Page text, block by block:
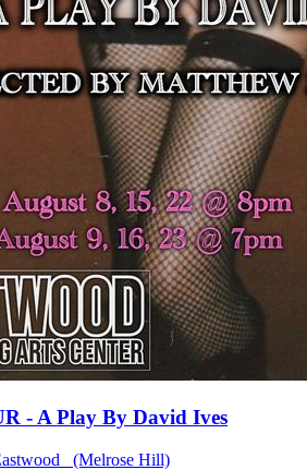
- A Play By David Ives
(Melrose Hill)